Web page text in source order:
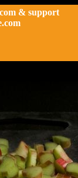
& support